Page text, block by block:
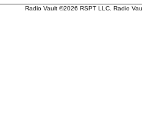
Radio Vault ©2026 RSPT LLC. Radio